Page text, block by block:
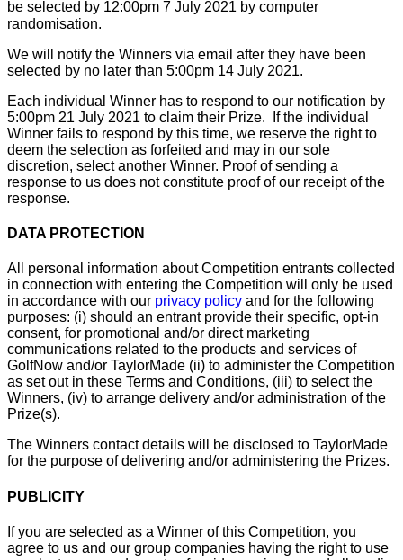
be selected by 12:00pm 7 July 2021 by computer
randomisation.
We will notify the Winners via email after they have been
selected by no later than 5:00pm 14 July 2021.
Each individual Winner has to respond to our notification by
5:00pm 21 July 2021 to claim their Prize. If the individual
Winner fails to respond by this time, we reserve the right to
deem the selection as forfeited and may in our sole
discretion, select another Winner. Proof of sending a
response to us does not constitute proof of our receipt of the
response.
DATA PROTECTION
All personal information about Competition entrants collected
in connection with entering the Competition will only be used
in accordance with our privacy policy and for the following
purposes: (i) should an entrant provide their specific, opt-in
consent, for promotional and/or direct marketing
communications related to the products and services of
GolfNow and/or TaylorMade (ii) to administer the Competition
as set out in these Terms and Conditions, (iii) to select the
Winners, (iv) to arrange delivery and/or administration of the
Prize(s).
The Winners contact details will be disclosed to TaylorMade
for the purpose of delivering and/or administering the Prizes.
PUBLICITY
If you are selected as a Winner of this Competition, you
agree to us and our group companies having the right to use